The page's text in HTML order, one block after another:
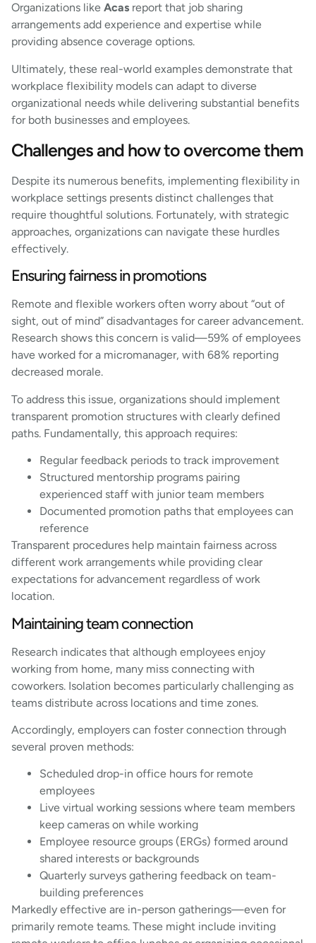
Organizations like Acas report that job sharing
arrangements add experience and expertise while
providing absence coverage options.
Ultimately, these real-world examples demonstrate that
workplace flexibility models can adapt to diverse
organizational needs while delivering substantial benefits
for both businesses and employees.
Challenges and how to overcome them
Despite its numerous benefits, implementing flexibility in
workplace settings presents distinct challenges that
require thoughtful solutions. Fortunately, with strategic
approaches, organizations can navigate these hurdles
effectively.
Ensuring fairness in promotions
Remote and flexible workers often worry about “out of
sight, out of mind” disadvantages for career advancement.
Research shows this concern is valid—59% of employees
have worked for a micromanager, with 68% reporting
decreased morale.
To address this issue, organizations should implement
transparent promotion structures with clearly defined
paths. Fundamentally, this approach requires:
Regular feedback periods to track improvement
Structured mentorship programs pairing
experienced staff with junior team members
Documented promotion paths that employees can
reference
Transparent procedures help maintain fairness across
different work arrangements while providing clear
expectations for advancement regardless of work
location.
Maintaining team connection
Research indicates that although employees enjoy
working from home, many miss connecting with
coworkers. Isolation becomes particularly challenging as
teams distribute across locations and time zones.
Accordingly, employers can foster connection through
several proven methods:
Scheduled drop-in office hours for remote
employees
Live virtual working sessions where team members
keep cameras on while working
Employee resource groups (ERGs) formed around
shared interests or backgrounds
Quarterly surveys gathering feedback on team-
building preferences
Markedly effective are in-person gatherings—even for
primarily remote teams. These might include inviting